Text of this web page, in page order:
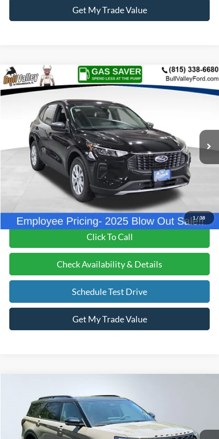
Get My Trade Value
1 / 38
2025Ford Escape Active
1FMCU0GN1SUB28404Stock:25320Model:
Courtesy Vehicle
BUY FINANCE
MSRP
$32,335
BVF Discount:
-$5,527
+$378
Click To Call
Check Availability & Details
Schedule Test Drive
Get My Trade Value
Compare Vehicle
2026Ford Explorer ST
Price Drop
BUY FINANCE